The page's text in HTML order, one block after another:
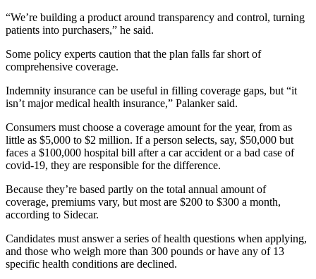
“We’re building a product around transparency and control, turning
patients into purchasers,” he said.
Some policy experts caution that the plan falls far short of
comprehensive coverage.
Indemnity insurance can be useful in filling coverage gaps, but “it
isn’t major medical health insurance,” Palanker said.
Consumers must choose a coverage amount for the year, from as
little as $5,000 to $2 million. If a person selects, say, $50,000 but
faces a $100,000 hospital bill after a car accident or a bad case of
covid-19, they are responsible for the difference.
Because they’re based partly on the total annual amount of
coverage, premiums vary, but most are $200 to $300 a month,
according to Sidecar.
Candidates must answer a series of health questions when applying,
and those who weigh more than 300 pounds or have any of 13
specific health conditions are declined.